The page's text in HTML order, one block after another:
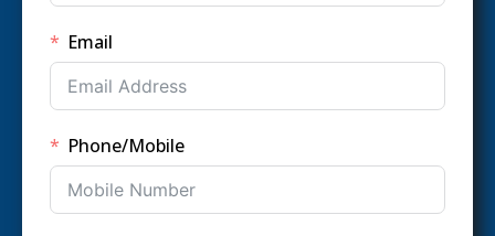
Email
Phone/Mobile